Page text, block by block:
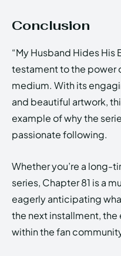
Conclusion
“My Husband Hides His
testament to the power
medium. With its
and beautiful artwork,
example of why the
passionate following.
Whether you’re a long-
series, Chapter 81 is a
eagerly anticipating
the next installment,
within the fan